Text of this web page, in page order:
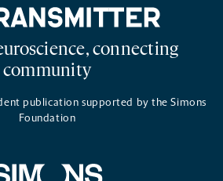
connecting
community
publication supported by the Simons
Foundation